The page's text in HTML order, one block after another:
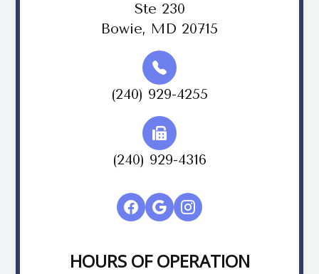
Ste 230
Bowie, MD 20715
(240) 929-4255
(240) 929-4316
HOURS OF OPERATION